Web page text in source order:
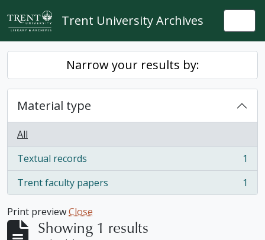
Skip to main content
Trent University Archives
Narrow your results by:
Material type
All
Textual records
, 1 results
1
Trent faculty papers
, 1 results 1
Print previewClose
Showing 1 results